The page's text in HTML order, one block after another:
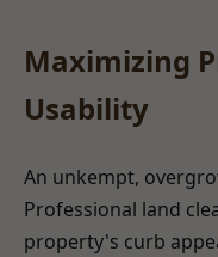
Maximizing
Usability
An unkempt,
Professional land
property's curb